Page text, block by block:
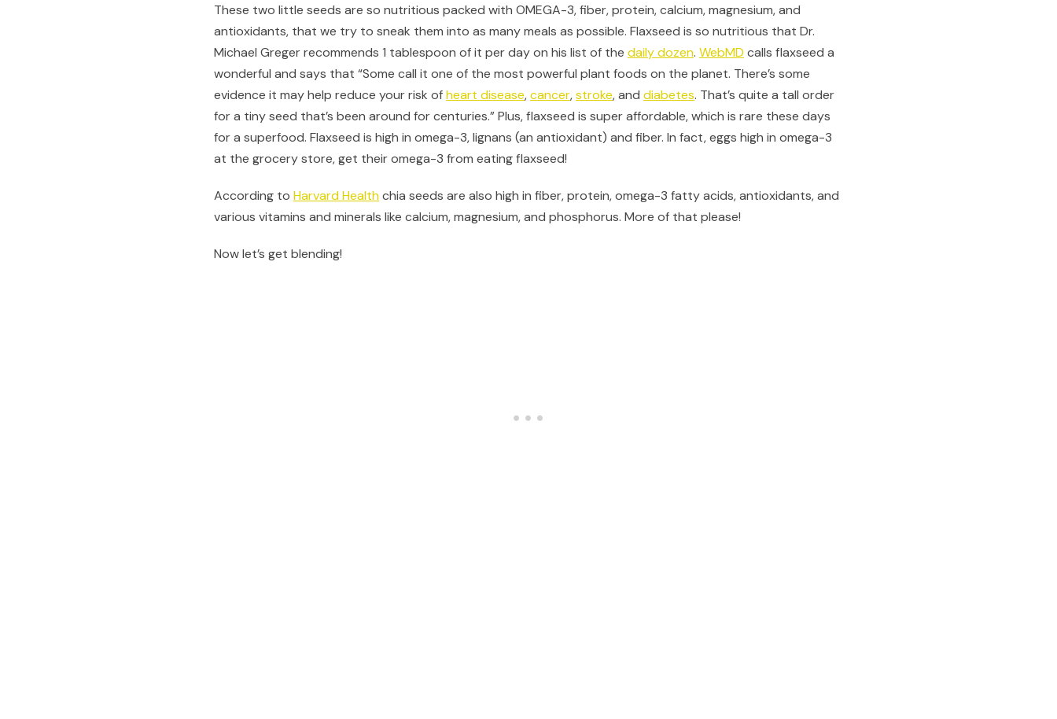
These two little seeds are so nutritious packed with OMEGA-3, fiber, protein, calcium, magnesium, and
antioxidants, that we try to sneak them into as many meals as possible. Flaxseed is so nutritious that Dr.
Michael Greger recommends 1 tablespoon of it per day on his list of the daily dozen. WebMD calls flaxseed a
wonderful and says that “Some call it one of the most powerful plant foods on the planet. There’s some
evidence it may help reduce your risk ofheart disease,cancer,stroke, and diabetes. That’s quite a tall order
for a tiny seed that’s been around for centuries.” Plus, flaxseed is super affordable, which is rare these days
for a superfood. Flaxseed is high in omega-3, lignans (an antioxidant) and fiber. In fact, eggs high in omega-3
at the grocery store, get their omega-3 from eating flaxseed!
According to Harvard Healthchia seeds are also high in fiber, protein, omega-3 fatty acids, antioxidants, and
various vitamins and minerals like calcium, magnesium, and phosphorus. More of that please!
Now let’s get blending!